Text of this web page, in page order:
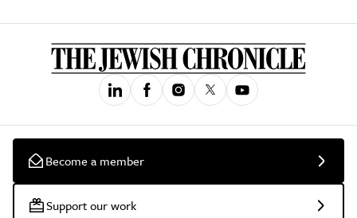
Become a member
Support our work